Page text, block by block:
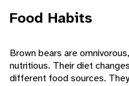
Food Habits
Brown bears are
nutritious. Their diet
different food sources.